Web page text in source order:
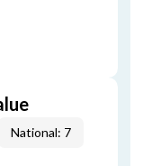
National: 7